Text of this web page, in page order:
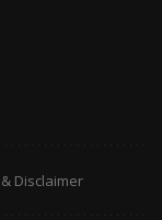
Disclaimer